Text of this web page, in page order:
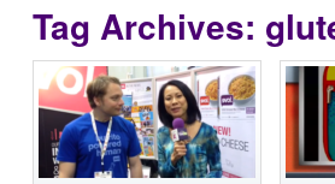
Tag Archives: